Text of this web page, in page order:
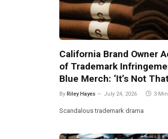
California Brand Owner
of Trademark
Blue Merch: ‘It’s Not
By Riley Hayes July 24, 2026 3
Scandalous trademark drama